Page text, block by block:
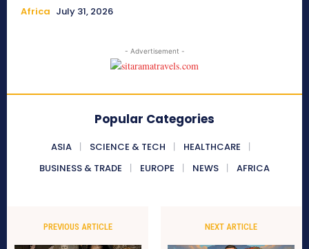
Africa July 31, 2026
- Advertisement -
Popular Categories
ASIA SCIENCE & TECH
HEALTHCARE
BUSINESS & TRADE
EUROPE NEWS AFRICA
PREVIOUS ARTICLE NEXT ARTICLE